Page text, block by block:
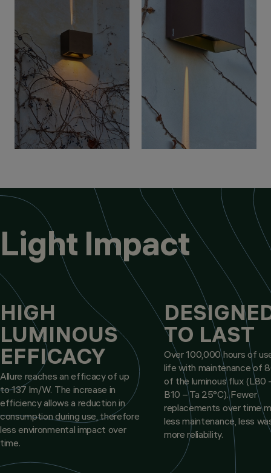
Light Impact
HIGH
LUMINOUS
EFFICACY
Allure reaches an efficacy of up
to 137 lm/W. The increase in
efficiency allows a reduction in
consumption during use, therefore
less environmental impact over
time.
TO LAST
Over 100,000 hours of
life with maintenance of
of the luminous flux (L80
B10 – Ta 25°C). Fewer
replacements over time
less maintenance, less
more reliability.